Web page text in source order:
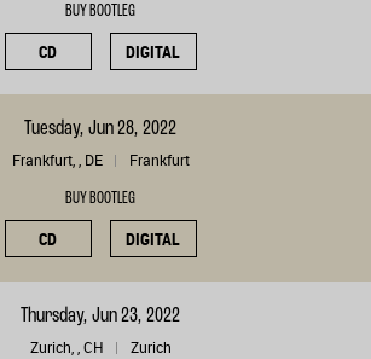
BUY BOOTLEG
CD DIGITAL
Tuesday, Jun 28, 2022
Frankfurt, , DE Frankfurt
BUY BOOTLEG
CD DIGITAL
Thursday, Jun 23, 2022
Zurich, , CH Zurich